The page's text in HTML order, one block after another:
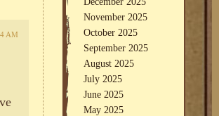
AM
November 2025
October 2025
September 2025
August 2025
July 2025
June 2025
May 2025